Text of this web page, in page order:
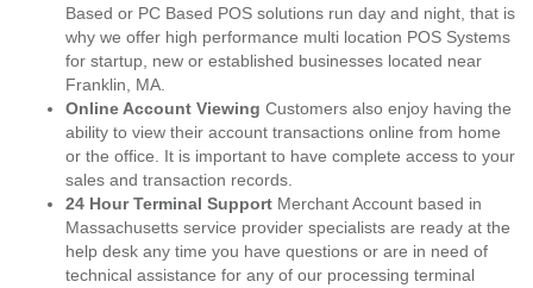
Based or PC Based POS solutions run day and night, that is
why we offer high performance multi location POS Systems
for startup, new or established businesses located near
Franklin, MA.
Online Account Viewing Customers also enjoy having the
ability to view their account transactions online from home
or the office. It is important to have complete access to your
sales and transaction records.
24 Hour Terminal Support Merchant Account based in
Massachusetts service provider specialists are ready at the
help desk any time you have questions or are in need of
technical assistance for any of our processing terminal